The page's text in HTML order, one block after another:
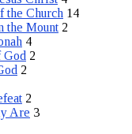
the Church 14
the Mount 2
4
2
2
2
Are 3